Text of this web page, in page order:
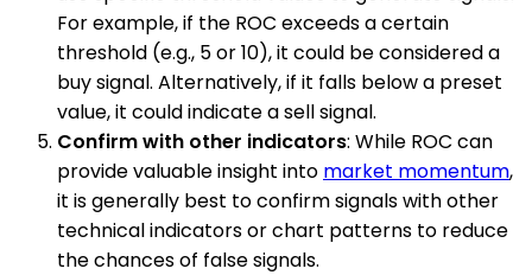
For example, if the ROC exceeds a certain
threshold (e.g., 5 or 10), it could be considered a
buy signal. Alternatively, if it falls below a preset
value, it could indicate a sell signal.
Confirm with other indicators: While ROC can
provide valuable insight into market momentum,
it is generally best to confirm signals with other
technical indicators or chart patterns to reduce
the chances of false signals.